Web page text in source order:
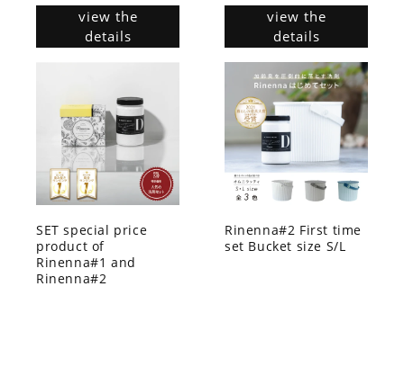
view the
details
view the
details
SET special price
product of
Rinenna#1 and
Rinenna#2
Rinenna#2 First time
set Bucket size S/L